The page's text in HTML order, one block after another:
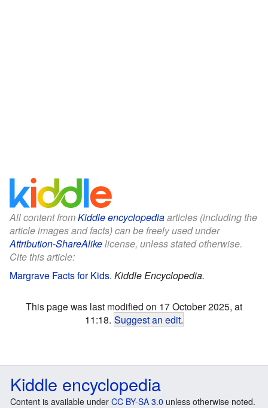
All content fromKiddle encyclopediaarticles (including the
article images and facts) can be freely used under
Attribution-ShareAlikelicense, unless stated otherwise.
Cite this article:
Margrave Facts for Kids. Kiddle Encyclopedia.
This page was last modified on 17 October 2025, at
11:18. Suggest an edit.
Kiddle encyclopedia
Content is available under CC BY-SA 3.0 unless otherwise noted.